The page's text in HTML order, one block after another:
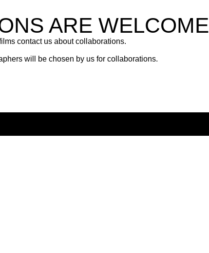
ARE WELCOME
contact us about collaborations.
will be chosen by us for collaborations.